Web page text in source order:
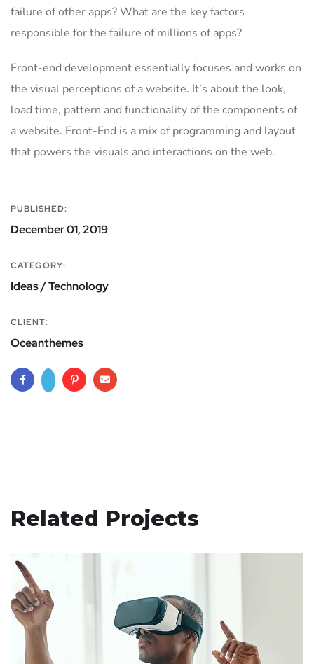
failure of other apps? What are the key factors
responsible for the failure of millions of apps?
Front-end development essentially focuses and works on
the visual perceptions of a website. It’s about the look,
load time, pattern and functionality of the components of
a website. Front-End is a mix of programming and layout
that powers the visuals and interactions on the web.
PUBLISHED:
December 01, 2019
CATEGORY:
Ideas / Technology
CLIENT:
Oceanthemes
Related Projects